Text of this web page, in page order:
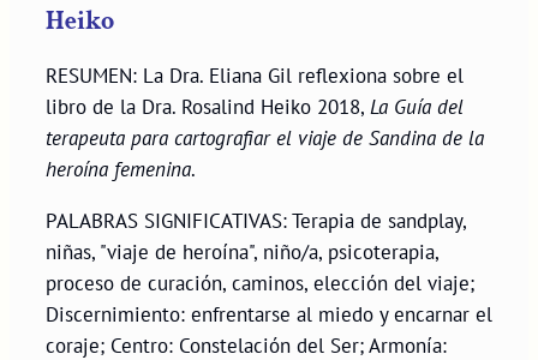
Heiko
RESUMEN: La Dra. Eliana Gil reflexiona sobre el
libro de la Dra. Rosalind Heiko 2018, La Guía del
terapeuta para cartografiar el viaje de Sandina de la
heroína femenina.
PALABRAS SIGNIFICATIVAS: Terapia de sandplay,
niñas, "viaje de heroína", niño/a, psicoterapia,
proceso de curación, caminos, elección del viaje;
Discernimiento: enfrentarse al miedo y encarnar el
coraje; Centro: Constelación del Ser; Armonía: